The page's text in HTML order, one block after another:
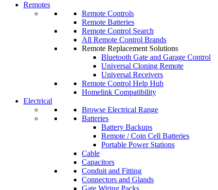
Remotes
Remote Controls
Remote Batteries
Remote Control Search
All Remote Control Brands
Remote Replacement Solutions
Bluetooth Gate and Garage Control
Universal Cloning Remote
Universal Receivers
Remote Control Help Hub
Homelink Compatibility
Electrical
Browse Electrical Range
Batteries
Battery Backups
Remote / Coin Cell Batteries
Portable Power Stations
Cable
Capacitors
Conduit and Fitting
Connectors and Glands